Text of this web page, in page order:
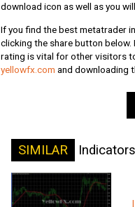
download icon as well as you
If you find the best metatrader
clicking the share button
rating is vital for other visitors
yellowfx.com and downloading
SIMILAR Indicators